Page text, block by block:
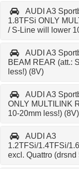
AUDI A3
1.8TFSi ONLY
/ S-Line will lower
AUDI A3
BEAM REAR (att.:
less!) (8V)
AUDI A3
ONLY MULTILINK
10-20mm less!) (8V)
AUDI A3
1.2TFSi/1.4TFSi/
excl. Quattro (drsnd